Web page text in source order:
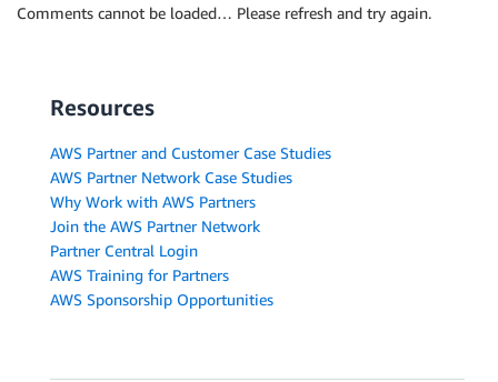
Comments cannot be loaded… Please refresh and try again.
Resources
AWS Partner and Customer Case Studies
AWS Partner Network Case Studies
Why Work with AWS Partners
Join the AWS Partner Network
Partner Central Login
AWS Training for Partners
AWS Sponsorship Opportunities